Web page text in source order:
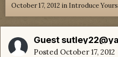
October 17, 2012 in Introduce
Guest
Posted October 17, 2012